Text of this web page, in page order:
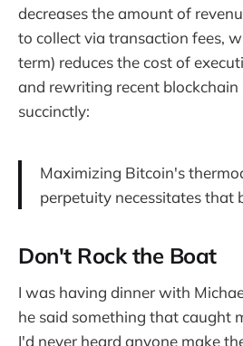
decreases the amount of
to collect via transaction fees,
term) reduces the cost of
and rewriting recent
succinctly:
Maximizing Bitcoin's
perpetuity necessitates that
Don't Rock the Boat
I was having dinner with
he said something that caught
I'd never heard anyone make